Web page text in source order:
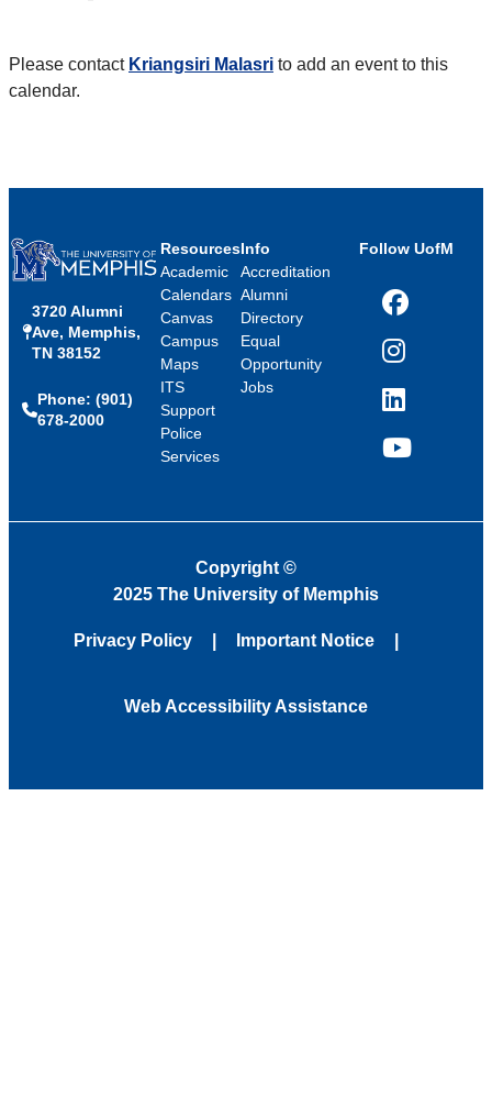
Please contact Kriangsiri Malasri to add an event to this
calendar.
3720 Alumni
Ave, Memphis,
TN 38152
Phone: (901)
678-2000
Resources
Academic
Calendars
Canvas
Campus
Maps
ITS
Support
Police
Services
Info
Accreditation
Alumni
Directory
Equal
Opportunity
Jobs
Follow UofM
Facebook
Instagram
LinkedIn
YouTube
Copyright ©
2025 The University of Memphis
Privacy Policy Important Notice
Web Accessibility Assistance